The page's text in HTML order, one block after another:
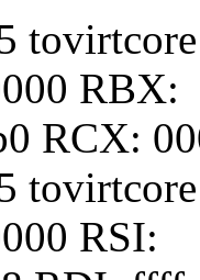
RBX:
RCX:
RSI: